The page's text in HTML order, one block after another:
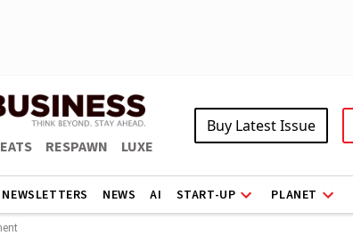
EATS RESPAWN LUXE
Buy Latest Issue
NEWSLETTERS NEWS AI START-UP PLANET